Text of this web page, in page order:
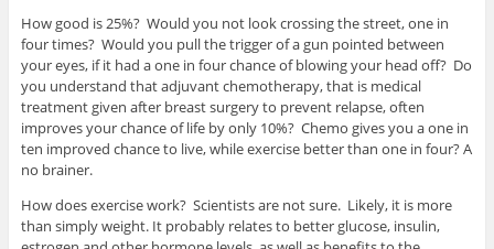
How good is 25%? Would you not look crossing the street, one in
four times? Would you pull the trigger of a gun pointed between
your eyes, if it had a one in four chance of blowing your head off? Do
you understand that adjuvant chemotherapy, that is medical
treatment given after breast surgery to prevent relapse, often
improves your chance of life by only 10%? Chemo gives you a one in
ten improved chance to live, while exercise better than one in four? A
no brainer.
How does exercise work? Scientists are not sure. Likely, it is more
than simply weight. It probably relates to better glucose, insulin,